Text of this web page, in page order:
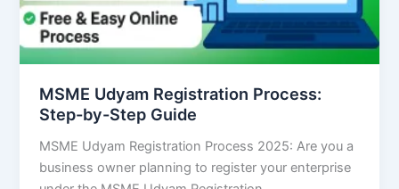
MSME Udyam Registration Process:
Step-by-Step Guide
MSME Udyam Registration Process 2025: Are you a
business owner planning to register your enterprise